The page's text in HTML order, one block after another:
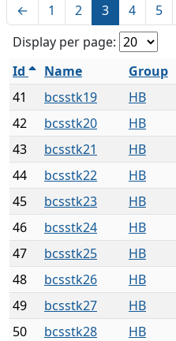
← 1 2 3 4 5
Display per page:
Id
Name Group
41
bcsstk19 HB
42
bcsstk20 HB
43
bcsstk21 HB
44
bcsstk22 HB
45
bcsstk23 HB
46
bcsstk24 HB
47
bcsstk25 HB
48
bcsstk26 HB
49
bcsstk27 HB
50
bcsstk28 HB